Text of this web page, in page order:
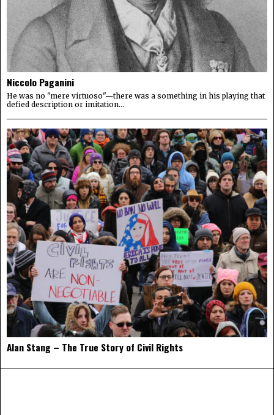
Niccolo Paganini
He was no "mere virtuoso"—there was a something in his playing that
defied description or imitation...
Alan Stang – The True Story of Civil Rights